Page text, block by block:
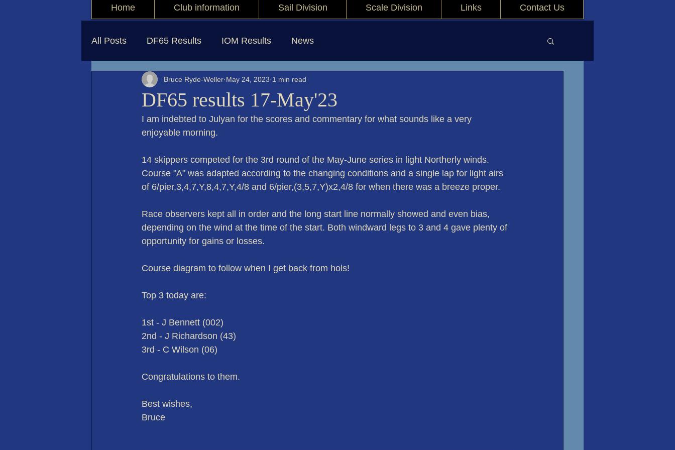
Home Club information Sail Division Scale Division Links Contact Us
All Posts DF65 Results IOM Results News
DF65 results 17-May'23
Bruce Ryde-Weller May 24, 2023 1 min read
I am indebted to Julyan for the scores and commentary for what sounds like a very
enjoyable morning.
14 skippers competed for the 3rd round of the May-June series in light Northerly winds.
Course "A" was adapted according to the changing conditions and a single lap for light airs
of 6/pier,3,4,7,Y,8,4,7,Y,4/8 and 6/pier,(3,5,7,Y)x2,4/8 for when there was a breeze proper.
Race observers kept all in order and the long start line normally showed and even bias,
depending on the wind at the time of the start. Both windward legs to 3 and 4 gave plenty of
opportunity for gains or losses.
Course diagram to follow when I get back from hols!
Top 3 today are:
1st - J Bennett (002)
2nd - J Richardson (43)
3rd - C Wilson (06)
Congratulations to them.
Best wishes,
Bruce